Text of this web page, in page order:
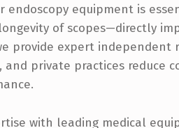
endoscopy equipment is
of scopes—directly
provide expert
private practices reduce
with leading medical